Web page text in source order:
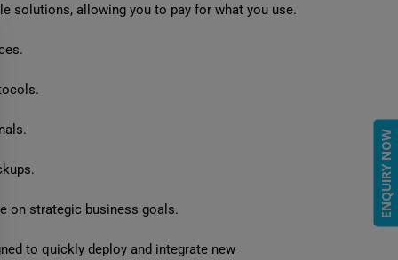
solutions, allowing you to pay for what you use.
on strategic business goals.
to quickly deploy and integrate new
ENQUIRY NOW